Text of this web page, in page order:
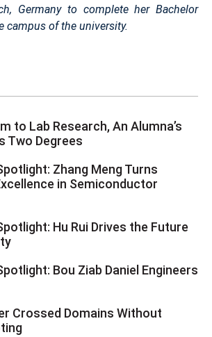
Germany to complete her Bachelor
campus of the university.
to Lab Research, An Alumna’s
Two Degrees
Zhang Meng Turns
in Semiconductor
Hu Rui Drives the Future
Bou Ziab Daniel Engineers
Crossed Domains Without